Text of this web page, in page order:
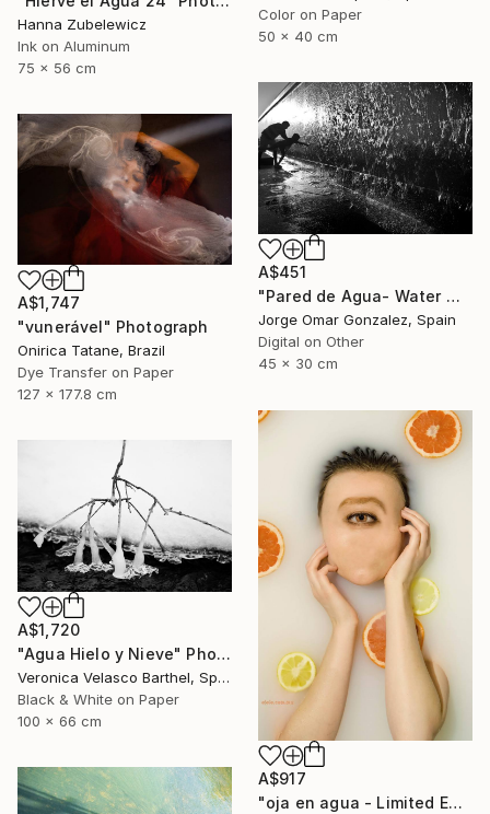
Color on Paper
50 x 40 cm
Hanna Zubelewicz
Ink on Aluminum
75 x 56 cm
A$451
"Pared de Agua- Water Wall" Photograph
Jorge Omar Gonzalez, Spain
Digital on Other
45 x 30 cm
A$1,747
"vunerável" Photograph
Onirica Tatane, Brazil
Dye Transfer on Paper
127 x 177.8 cm
A$917
"oja en agua - Limited Edition of 3" Photograph
A$1,720
"Agua Hielo y Nieve" Photograph
Veronica Velasco Barthel, Spain
Black & White on Paper
100 x 66 cm